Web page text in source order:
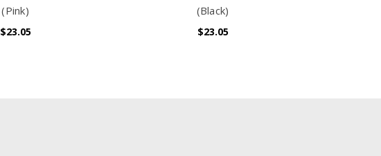
(Pink)
$23.05
(Black)
$23.05